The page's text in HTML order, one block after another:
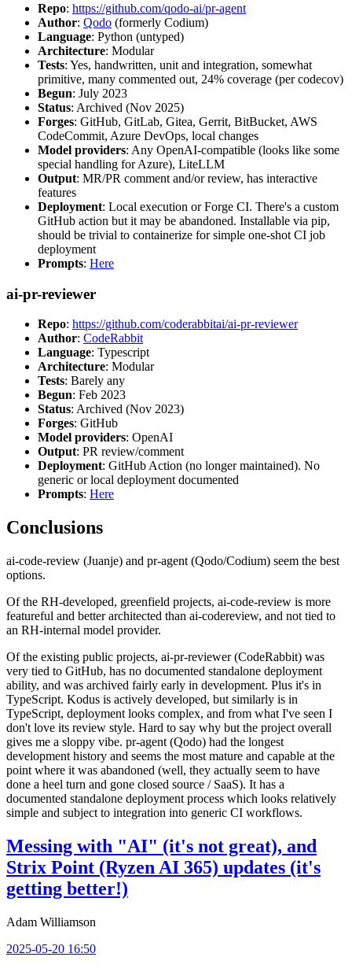
Repo: https://github.com/qodo-ai/pr-agent
Author: Qodo (formerly Codium)
Language: Python (untyped)
Architecture: Modular
Tests: Yes, handwritten, unit and integration, somewhat
primitive, many commented out, 24% coverage (per codecov)
Begun: July 2023
Status: Archived (Nov 2025)
Forges: GitHub, GitLab, Gitea, Gerrit, BitBucket, AWS
CodeCommit, Azure DevOps, local changes
Model providers: Any OpenAI-compatible (looks like some
special handling for Azure), LiteLLM
Output: MR/PR comment and/or review, has interactive
features
Deployment: Local execution or Forge CI. There's a custom
GitHub action but it may be abandoned. Installable via pip,
should be trivial to containerize for simple one-shot CI job
deployment
Prompts: Here
ai-pr-reviewer
Repo: https://github.com/coderabbitai/ai-pr-reviewer
Author: CodeRabbit
Language: Typescript
Architecture: Modular
Tests: Barely any
Begun: Feb 2023
Status: Archived (Nov 2023)
Forges: GitHub
Model providers: OpenAI
Output: PR review/comment
Deployment: GitHub Action (no longer maintained). No
generic or local deployment documented
Prompts: Here
Conclusions
ai-code-review (Juanje) and pr-agent (Qodo/Codium) seem the best
options.
Of the RH-developed, greenfield projects, ai-code-review is more
featureful and better architected than ai-codereview, and not tied to
an RH-internal model provider.
Of the existing public projects, ai-pr-reviewer (CodeRabbit) was
very tied to GitHub, has no documented standalone deployment
ability, and was archived fairly early in development. Plus it's in
TypeScript. Kodus is actively developed, but similarly is in
TypeScript, deployment looks complex, and from what I've seen I
don't love its review style. Hard to say why but the project overall
gives me a sloppy vibe. pr-agent (Qodo) had the longest
development history and seems the most mature and capable at the
point where it was abandoned (well, they actually seem to have
done a heel turn and gone closed source / SaaS). It has a
documented standalone deployment process which looks relatively
simple and subject to integration into generic CI workflows.
Messing with "AI" (it's not great), and
Strix Point (Ryzen AI 365) updates (it's
getting better!)
Adam Williamson
2025-05-20 16:50